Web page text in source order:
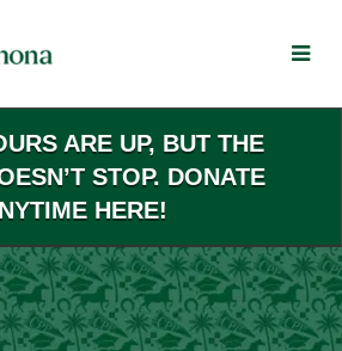
ARE UP, BUT THE
STOP. DONATE
HERE!